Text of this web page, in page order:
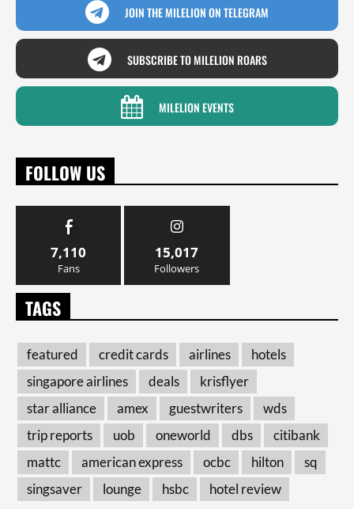
JOIN THE MILELION ON TELEGRAM
SUBSCRIBE TO MILELION ROARS
MILELION EVENTS
FOLLOW US
7,110
Fans
15,017
Followers
TAGS
featured credit cards airlines
hotels
singapore airlines
deals
krisflyer
star alliance
amex guestwriters
wds
trip reports
uob oneworld dbs
citibank
mattc
american express ocbc hilton
sq
singsaver
lounge hsbc hotel review